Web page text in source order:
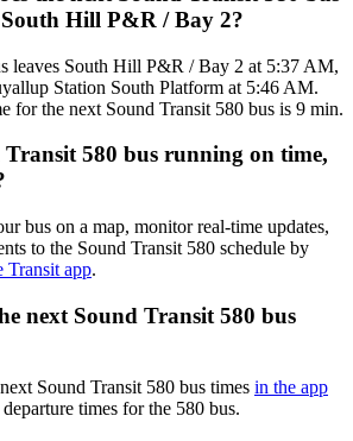
Hill P&R / Bay 2?
leaves South Hill P&R / Bay 2 at 5:37 AM,
Station South Platform at 5:46 AM.
for the next Sound Transit 580 bus is 9 min.
Transit 580 bus running on time,
bus on a map, monitor real-time updates,
to the Sound Transit 580 schedule by
Transit app.
next Sound Transit 580 bus
Sound Transit 580 bus times in the app
times for the 580 bus.